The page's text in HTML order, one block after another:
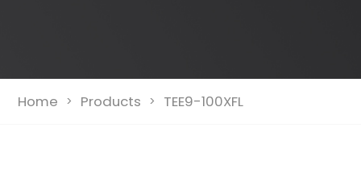
Home > Products > TEE9-100XFL